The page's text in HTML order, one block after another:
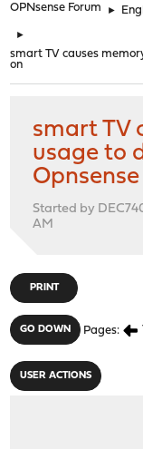
OPNsense Forum ►
►
smart TV causes
on
smart TV
usage to
Started by
AM
PRINT
GO DOWN Pages
USER ACTIONS